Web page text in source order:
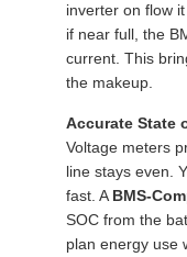
inverter on flow
if near full, the
current. This
the makeup.
Accurate State
Voltage meters
line stays even.
fast. A BMS-
SOC from the
plan energy use